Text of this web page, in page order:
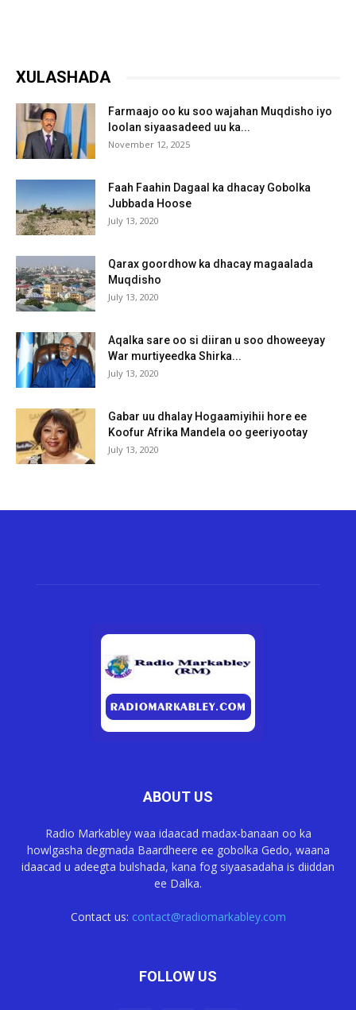
XULASHADA
Farmaajo oo ku soo wajahan Muqdisho iyo
loolan siyaasadeed uu ka...
November 12, 2025
Faah Faahin Dagaal ka dhacay Gobolka
Jubbada Hoose
July 13, 2020
Qarax goordhow ka dhacay magaalada
Muqdisho
July 13, 2020
Aqalka sare oo si diiran u soo dhoweeyay
War murtiyeedka Shirka...
July 13, 2020
Gabar uu dhalay Hogaamiyihii hore ee
Koofur Afrika Mandela oo geeriyootay
July 13, 2020
ABOUT US
Radio Markabley waa idaacad madax-banaan oo ka
howlgasha degmada Baardheere ee gobolka Gedo, waana
idaacad u adeegta bulshada, kana fog siyaasadaha is diiddan
ee Dalka.
Contact us: contact@radiomarkabley.com
FOLLOW US